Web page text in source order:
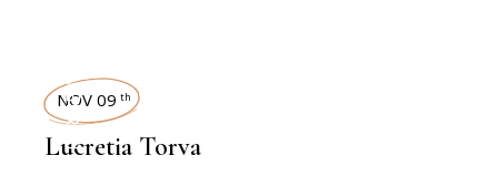
INTERVIEWS
NOV 09 th
Lucretia Torva